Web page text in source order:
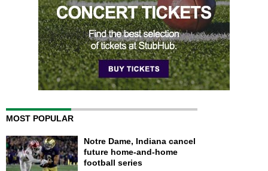
MOST POPULAR
Notre Dame, Indiana cancel
future home-and-home
football series